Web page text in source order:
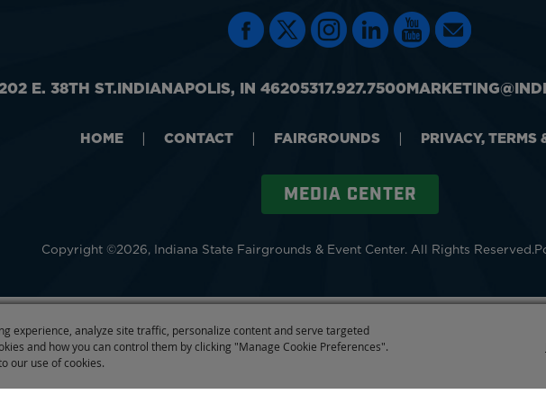
experience, analyze site traffic, personalize content and serve targeted
and how you can control them by clicking "Manage Cookie Preferences".
our use of cookies.
E. 38TH ST.INDIANAPOLIS, IN 46205317.927.7500
HOME | CONTACT | FAIRGROUNDS | PRIVACY, TERMS
MEDIA CENTER
Copyright ©2026, Indiana State Fairgrounds & Event Center. All Rights Reserved.